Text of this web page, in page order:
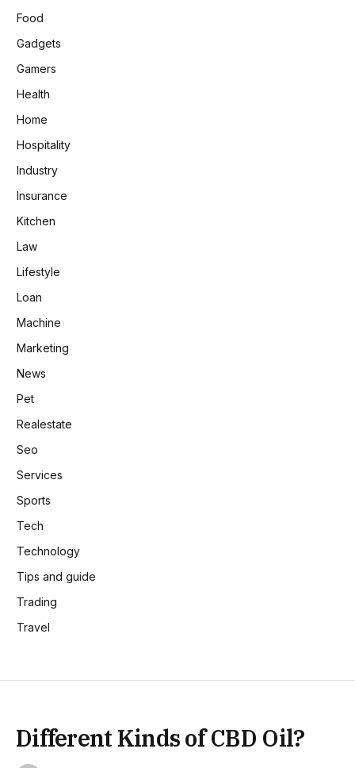
Food
Gadgets
Gamers
Health
Home
Hospitality
Industry
Insurance
Kitchen
Law
Lifestyle
Loan
Machine
Marketing
News
Pet
Realestate
Seo
Services
Sports
Tech
Technology
Tips and guide
Trading
Travel
Different Kinds of CBD Oil?